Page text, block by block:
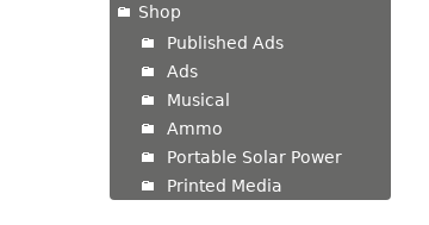
Shop
Published Ads
Ads
Musical
Ammo
Portable Solar Power
Printed Media